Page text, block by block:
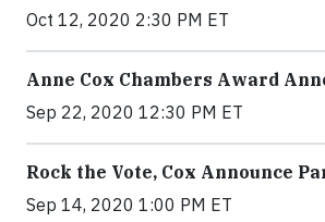
Oct 12, 2020 2:30 PM ET
Anne Cox Chambers Award
Sep 22, 2020 12:30 PM ET
Rock the Vote, Cox Announce
Sep 14, 2020 1:00 PM ET